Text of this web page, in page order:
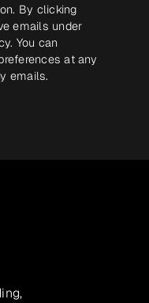
By clicking
emails under
. You can
at any
emails.